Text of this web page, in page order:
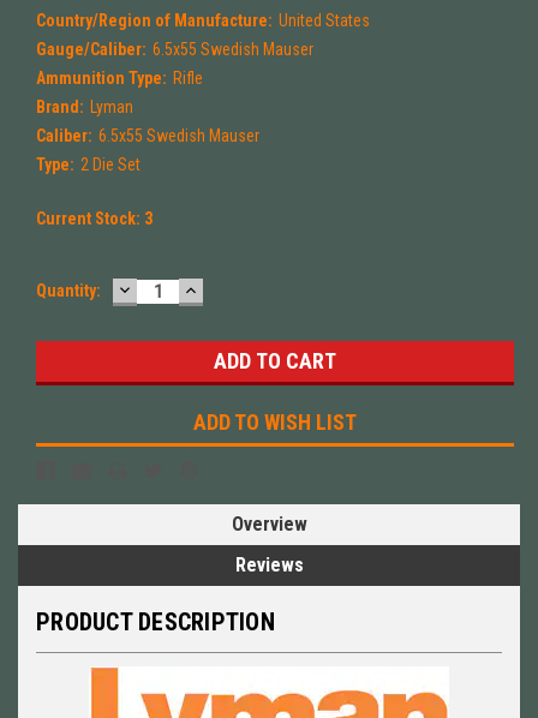
Country/Region of Manufacture: United States
Gauge/Caliber: 6.5x55 Swedish Mauser
Ammunition Type: Rifle
Brand:
Lyman
Caliber: 6.5x55 Swedish Mauser
Type: 2 Die Set
Current Stock: 3
Quantity: DECREASE
QUANTITY:
INCREASE
QUANTITY:
ADD TO WISH LIST
Overview
Reviews
PRODUCT DESCRIPTION